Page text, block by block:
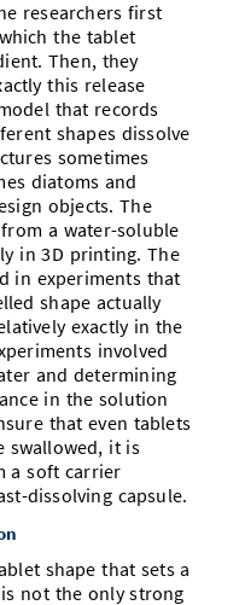
researchers first
the tablet
Then, they
this release
that records
shapes dissolve
sometimes
diatoms and
objects. The
a water-soluble
in 3D printing. The
in experiments that
shape actually
exactly in the
involved
and determining
in the solution
that even tablets
swallowed, it is
a soft carrier
dissolving capsule.
shape that sets a
not the only strong